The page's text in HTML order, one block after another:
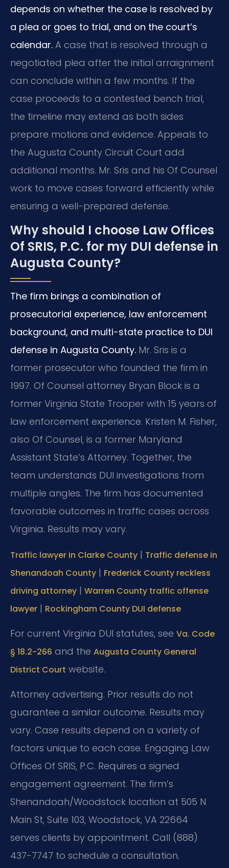
depends on whether the case is resolved by
a plea or goes to trial, and on the court’s
calendar. A case that is resolved through a
negotiated plea after the initial arraignment
can conclude within a few months. If the
case proceeds to a contested bench trial,
the timeline may extend as both sides
prepare motions and evidence. Appeals to
the Augusta County Circuit Court add
additional months. Mr. Sris and his Of Counsel
work to move cases forward efficiently while
ensuring a well-prepared defense.
Why should I choose Law Offices
Of SRIS, P.C. for my DUI defense in
Augusta County?
The firm brings a combination of
prosecutorial experience, law enforcement
background, and multi-state practice to DUI
defense in Augusta County. Mr. Sris is a
former prosecutor who founded the firm in
1997. Of Counsel attorney Bryan Block is a
former Virginia State Trooper with 15 years of
law enforcement experience. Kristen M. Fisher,
also Of Counsel, is a former Maryland
Assistant State’s Attorney. Together, the
team understands DUI investigations from
multiple angles. The firm has documented
favorable outcomes in traffic cases across
Virginia. Results may vary.
Traffic lawyer in Clarke County | Traffic defense in
Shenandoah County | Frederick County reckless
driving attorney | Warren County traffic offense
lawyer | Rockingham County DUI defense
For current Virginia DUI statutes, see Va. Code
§ 18.2-266 and the Augusta County General
District Court website.
Attorney advertising. Prior results do not
guarantee a similar outcome. Results may
vary. Case results depend on a variety of
factors unique to each case. Engaging Law
Offices Of SRIS, P.C. Requires a signed
engagement agreement. The firm’s
Shenandoah/Woodstock location at 505 N
Main St, Suite 103, Woodstock, VA 22664
serves clients by appointment. Call (888)
437-7747 to schedule a consultation.